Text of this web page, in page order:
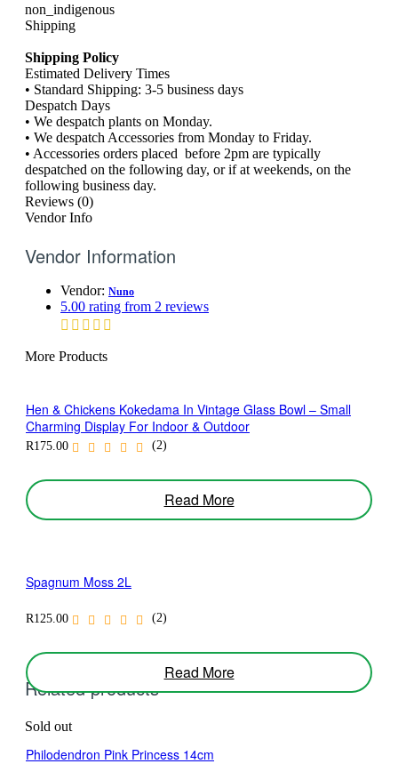
non_indigenous
Shipping
Shipping Policy
Estimated Delivery Times
• Standard Shipping: 3-5 business days
Despatch Days
• We despatch plants on Monday.
• We despatch Accessories from Monday to Friday.
• Accessories orders placed before 2pm are typically
despatched on the following day, or if at weekends, on the
following business day.
Reviews (0)
Vendor Info
Vendor Information
Vendor: Nuno
5.00 rating from 2 reviews
More Products
Hen & Chickens Kokedama In Vintage Glass Bowl – Small
Charming Display For Indoor & Outdoor
R175.00 (2)
Read More
Spagnum Moss 2L
R125.00 (2)
Read More
Sold out
Philodendron Pink Princess 14cm
Related products